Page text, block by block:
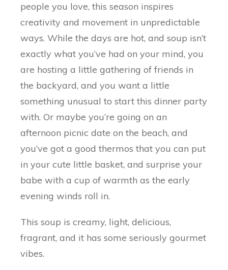
people you love, this season inspires
creativity and movement in unpredictable
ways. While the days are hot, and soup isn’t
exactly what you’ve had on your mind, you
are hosting a little gathering of friends in
the backyard, and you want a little
something unusual to start this dinner party
with. Or maybe you’re going on an
afternoon picnic date on the beach, and
you’ve got a good thermos that you can put
in your cute little basket, and surprise your
babe with a cup of warmth as the early
evening winds roll in.
This soup is creamy, light, delicious,
fragrant, and it has some seriously gourmet
vibes.